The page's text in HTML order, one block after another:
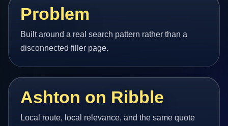
Problem
Built around a real search pattern rather than a
disconnected filler page.
Ashton on Ribble
Local route, local relevance, and the same quote